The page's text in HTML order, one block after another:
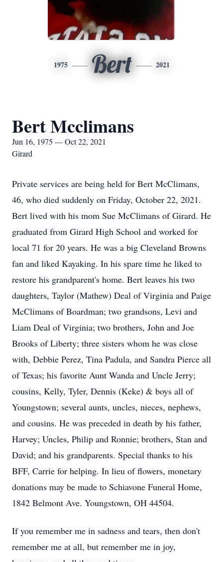
1975 Bert 2021
Bert Mcclimans
Jun 16, 1975 — Oct 22, 2021
Girard
Private services are being held for Bert McClimans,
46, who died suddenly on Friday, October 22, 2021.
Bert lived with his mom Sue McClimans of Girard. He
graduated from Girard High School and worked for
local 71 for 20 years. He was a big Cleveland Browns
fan and liked Kayaking. In his spare time he liked to
restore his grandparent's home. Bert leaves his two
daughters, Taylor (Mathew) Deal of Virginia and Paige
McClimans of Boardman; two grandsons, Levi and
Liam Deal of Virginia; two brothers, John and Joe
Brooks of Liberty; three sisters whom he was close
with, Debbie Perez, Tina Padula, and Sandra Pierce all
of Texas; his favorite Aunt Wanda and Uncle Jerry;
cousins, Kelly, Tyler, Dennis (Keke) & boys all of
Youngstown; several aunts, uncles, nieces, nephews,
and cousins. He was preceded in death by his father,
Harvey; Uncles, Philip and Ronnie; brothers, Stan and
David; and his grandparents. Special thanks to his
BFF, Carrie for helping. In lieu of flowers, monetary
donations may be made to Schiavone Funeral Home,
1842 Belmont Ave. Youngstown, OH 44504.
If you remember me in sadness and tears, then don't
remember me at all, but remember me in joy,